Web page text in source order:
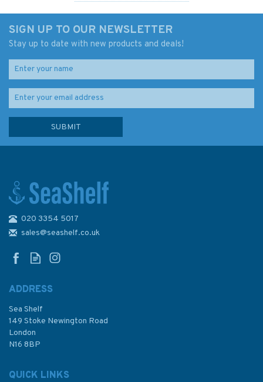
4179 Republic of South Africa
- East Coast, East London to
£48.30
SIGN UP TO OUR NEWSLETTER
Stay up to date with new products and deals!
020 3354 5017
sales@seashelf.co.uk
ADDRESS
Sea Shelf
149 Stoke Newington Road
London
N16 8BP
QUICK LINKS